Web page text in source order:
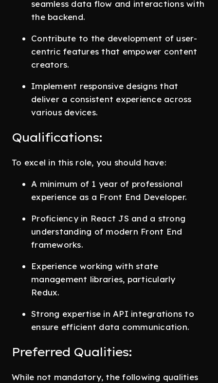
seamless data flow and interactions with
the backend.
Contribute to the development of user-
centric features that empower content
creators.
Implement responsive designs that
deliver a consistent experience across
various devices.
Qualifications:
To excel in this role, you should have:
A minimum of 1 year of professional
experience as a Front End Developer.
Proficiency in React JS and a strong
understanding of modern Front End
frameworks.
Experience working with state
management libraries, particularly
Redux.
Strong expertise in API integrations to
ensure efficient data communication.
Preferred Qualities:
While not mandatory, the following qualities